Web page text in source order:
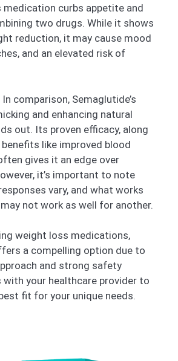
medication curbs appetite and
two drugs. While it shows
reduction, it may cause mood
and an elevated risk of
In comparison, Semaglutide’s
and enhancing natural
out. Its proven efficacy, along
like improved blood
gives it an edge over
it’s important to note
vary, and what works
not work as well for another.
weight loss medications,
a compelling option due to
and strong safety
with your healthcare provider to
fit for your unique needs.